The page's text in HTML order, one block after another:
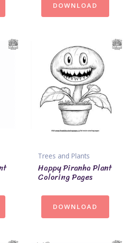
DOWNLOAD
Trees and Plants
Happy Piranha Plant
Coloring Pages
DOWNLOAD